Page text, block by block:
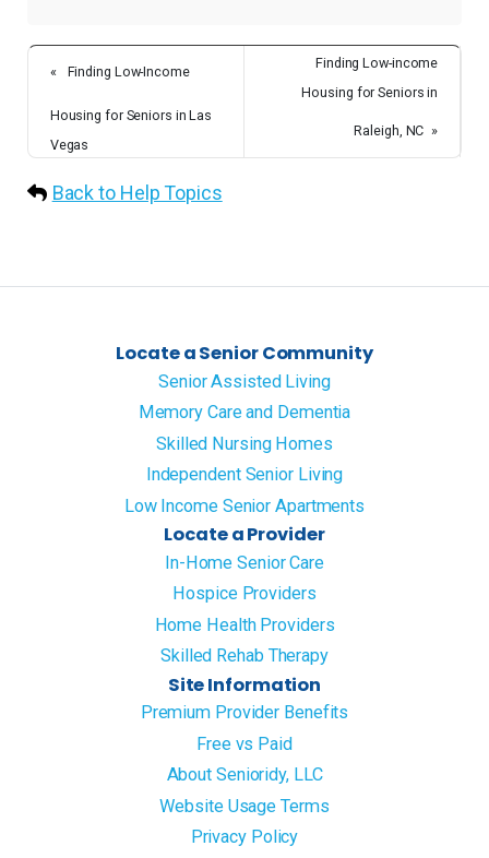
« Finding Low-Income
Housing for Seniors in Las
Vegas
Finding Low-income
Housing for Seniors in
Raleigh, NC »
Back to Help Topics
Locate a Senior Community
Senior Assisted Living
Memory Care and Dementia
Skilled Nursing Homes
Independent Senior Living
Low Income Senior Apartments
Locate a Provider
In-Home Senior Care
Hospice Providers
Home Health Providers
Skilled Rehab Therapy
Site Information
Premium Provider Benefits
Free vs Paid
About Senioridy, LLC
Website Usage Terms
Privacy Policy